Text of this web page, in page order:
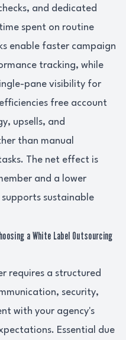
and dedicated
spent on routine
enable faster campaign
tracking, while
pane visibility for
free account
upsells, and
than manual
The net effect is
and a lower
sustainable
a White Label Outsourcing
requires a structured
security,
with your agency's
Essential due